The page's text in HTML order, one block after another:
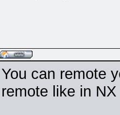
You can remote
remote like in